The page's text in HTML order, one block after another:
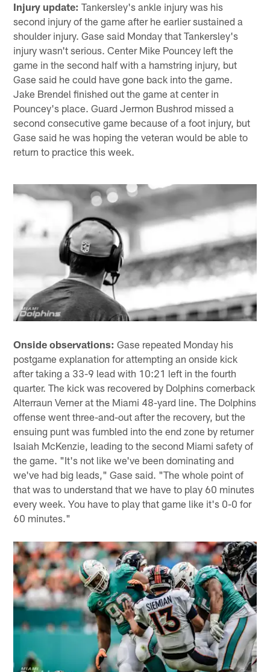
Injury update: Tankersley's ankle injury was his
second injury of the game after he earlier sustained a
shoulder injury. Gase said Monday that Tankersley's
injury wasn't serious. Center Mike Pouncey left the
game in the second half with a hamstring injury, but
Gase said he could have gone back into the game.
Jake Brendel finished out the game at center in
Pouncey's place. Guard Jermon Bushrod missed a
second consecutive game because of a foot injury, but
Gase said he was hoping the veteran would be able to
return to practice this week.
Onside observations: Gase repeated Monday his
postgame explanation for attempting an onside kick
after taking a 33-9 lead with 10:21 left in the fourth
quarter. The kick was recovered by Dolphins cornerback
Alterraun Verner at the Miami 48-yard line. The Dolphins
offense went three-and-out after the recovery, but the
ensuing punt was fumbled into the end zone by returner
Isaiah McKenzie, leading to the second Miami safety of
the game. "It's not like we've been dominating and
we've had big leads," Gase said. "The whole point of
that was to understand that we have to play 60 minutes
every week. You have to play that game like it's 0-0 for
60 minutes."